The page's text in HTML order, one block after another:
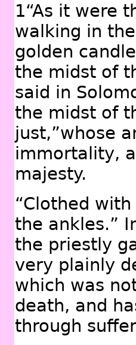
1“As it were
walking in
golden
the midst of
said in
the midst of
just,”whose
immortality,
majesty.
“Clothed
the ankles.”
the priestly
very plainly
which was
death, and
through